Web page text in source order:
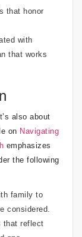
that honor
with
that works
also about
on Navigating
emphasizes
the following
family to
considered.
that reflect